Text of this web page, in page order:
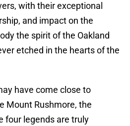
with their exceptional
and impact on the
the spirit of the Oakland
etched in the hearts of the
have come close to
Mount Rushmore, the
four legends are truly